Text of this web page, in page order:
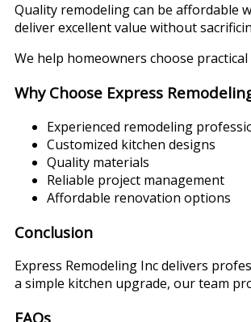
Quality remodeling can be affordable
deliver excellent value without
We help homeowners choose
Why Choose Express
Experienced remodeling
Customized kitchen designs
Quality materials
Reliable project management
Affordable renovation options
Conclusion
Express Remodeling Inc delivers
a simple kitchen upgrade, our team
FAQs